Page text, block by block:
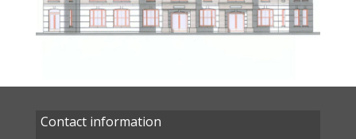
Contact information